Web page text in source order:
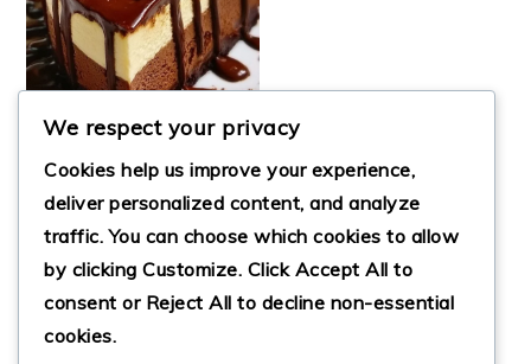
ULTIMATE TRIPLE
CHOCOLATE FUDGE
CHEESECAKE
We respect your privacy
Cookies help us improve your experience,
deliver personalized content, and analyze
traffic. You can choose which cookies to allow
by clicking Customize. Click Accept All to
consent or Reject All to decline non-essential
cookies.